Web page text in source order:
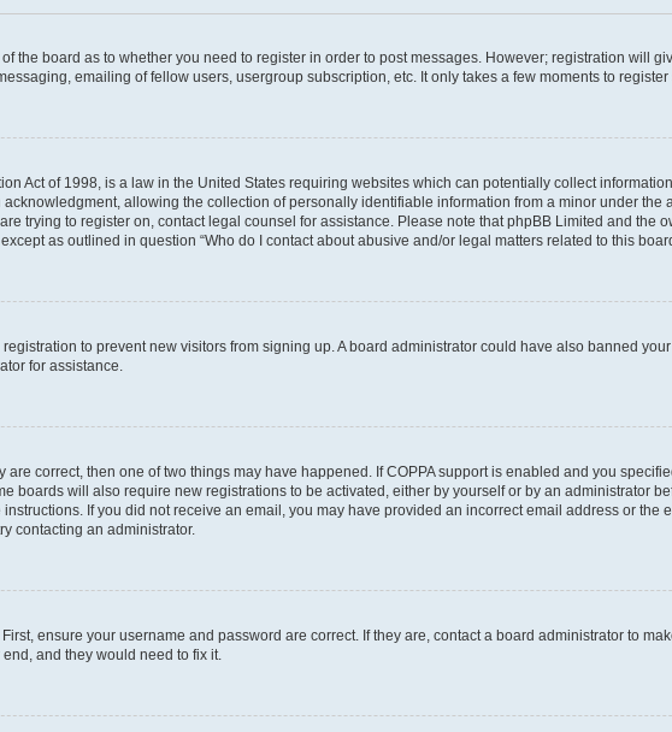
the board as to whether you need to register in order to post messages. However; registration will
emailing of fellow users, usergroup subscription, etc. It only takes a few moments to
Act of 1998, is a law in the United States requiring websites which can potentially collect
allowing the collection of personally identifiable information from a minor under the
trying to register on, contact legal counsel for assistance. Please note that phpBB Limited and the
as outlined in question “Who do I contact about abusive and/or legal matters related to this
to prevent new visitors from signing up. A board administrator could have also banned
for assistance.
are correct, then one of two things may have happened. If COPPA support is enabled and you
boards will also require new registrations to be activated, either by yourself or by an administrator
If you did not receive an email, you may have provided an incorrect email address or the
contacting an administrator.
ensure your username and password are correct. If they are, contact a board administrator to
and they would need to fix it.